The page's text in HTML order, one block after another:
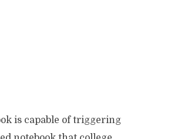
is capable of triggering